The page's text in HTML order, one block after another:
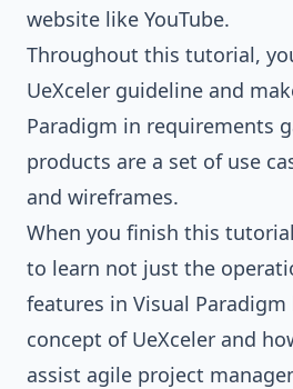
website like YouTube.
Throughout this tutorial,
UeXceler guideline and
Paradigm in requirements
products are a set of use
and wireframes.
When you finish this
to learn not just the
features in Visual
concept of UeXceler and
assist agile project